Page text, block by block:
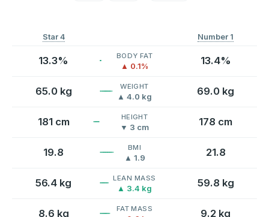
Star 4 Number 1
13.3% BODY FAT
▲ 0.1% 13.4%
65.0 kg WEIGHT
▲ 4.0 kg 69.0 kg
181 cm HEIGHT
▼ 3 cm 178 cm
19.8 BMI
▲ 1.9 21.8
56.4 kg LEAN MASS
▲ 3.4 kg 59.8 kg
8.6 kg FAT MASS 9.2 kg